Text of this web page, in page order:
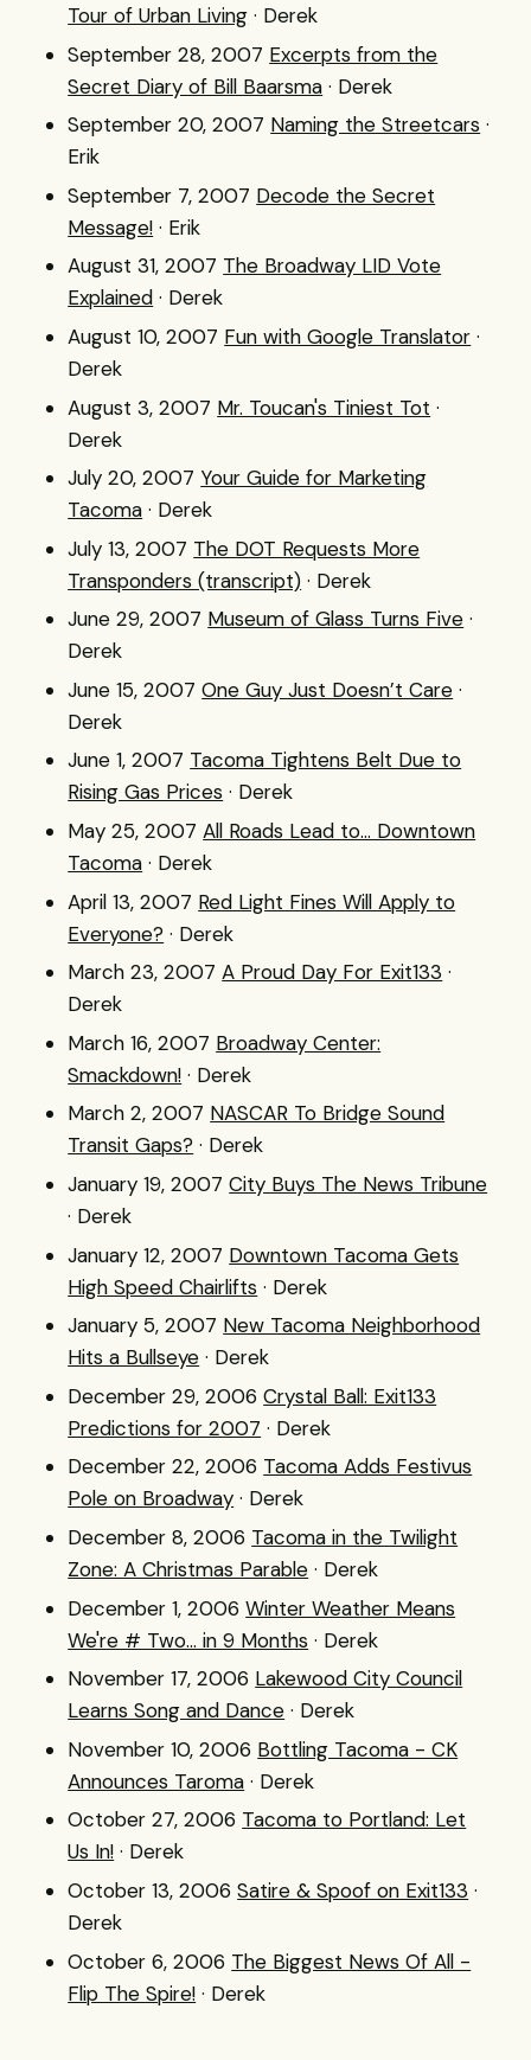
Tour of Urban Living · Derek
September 28, 2007 Excerpts from the
Secret Diary of Bill Baarsma · Derek
September 20, 2007 Naming the Streetcars ·
Erik
September 7, 2007 Decode the Secret
Message! · Erik
August 31, 2007 The Broadway LID Vote
Explained · Derek
August 10, 2007 Fun with Google Translator ·
Derek
August 3, 2007 Mr. Toucan's Tiniest Tot ·
Derek
July 20, 2007 Your Guide for Marketing
Tacoma · Derek
July 13, 2007 The DOT Requests More
Transponders (transcript) · Derek
June 29, 2007 Museum of Glass Turns Five ·
Derek
June 15, 2007 One Guy Just Doesn’t Care ·
Derek
June 1, 2007 Tacoma Tightens Belt Due to
Rising Gas Prices · Derek
May 25, 2007 All Roads Lead to... Downtown
Tacoma · Derek
April 13, 2007 Red Light Fines Will Apply to
Everyone? · Derek
March 23, 2007 A Proud Day For Exit133 ·
Derek
March 16, 2007 Broadway Center:
Smackdown! · Derek
March 2, 2007 NASCAR To Bridge Sound
Transit Gaps? · Derek
January 19, 2007 City Buys The News Tribune
· Derek
January 12, 2007 Downtown Tacoma Gets
High Speed Chairlifts · Derek
January 5, 2007 New Tacoma Neighborhood
Hits a Bullseye · Derek
December 29, 2006 Crystal Ball: Exit133
Predictions for 2007 · Derek
December 22, 2006 Tacoma Adds Festivus
Pole on Broadway · Derek
December 8, 2006 Tacoma in the Twilight
Zone: A Christmas Parable · Derek
December 1, 2006 Winter Weather Means
We're # Two... in 9 Months · Derek
November 17, 2006 Lakewood City Council
Learns Song and Dance · Derek
November 10, 2006 Bottling Tacoma - CK
Announces Taroma · Derek
October 27, 2006 Tacoma to Portland: Let
Us In! · Derek
October 13, 2006 Satire & Spoof on Exit133 ·
Derek
October 6, 2006 The Biggest News Of All -
Flip The Spire! · Derek